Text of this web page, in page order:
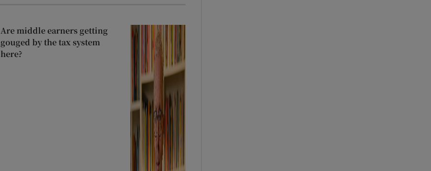
Are middle earners getting
gouged by the tax system
here?